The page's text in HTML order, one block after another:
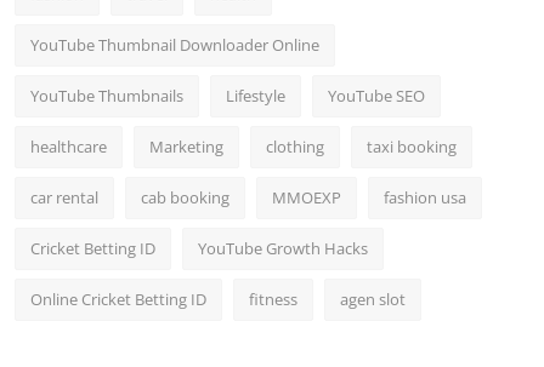
YouTube Thumbnail Downloader Online
YouTube Thumbnails Lifestyle YouTube SEO
healthcare Marketing clothing taxi booking
car rental cab booking MMOEXP fashion usa
Cricket Betting ID YouTube Growth Hacks
Online Cricket Betting ID fitness agen slot